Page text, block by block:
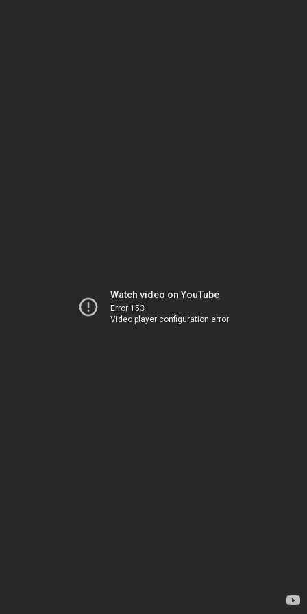
Watch video on YouTube
Error 153
Video player configuration error